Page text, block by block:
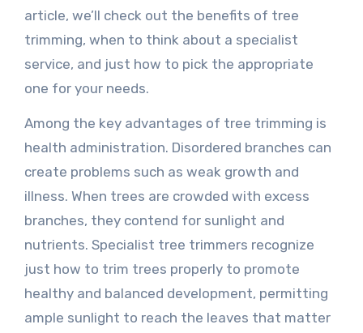
article, we’ll check out the benefits of tree
trimming, when to think about a specialist
service, and just how to pick the appropriate
one for your needs.
Among the key advantages of tree trimming is
health administration. Disordered branches can
create problems such as weak growth and
illness. When trees are crowded with excess
branches, they contend for sunlight and
nutrients. Specialist tree trimmers recognize
just how to trim trees properly to promote
healthy and balanced development, permitting
ample sunlight to reach the leaves that matter